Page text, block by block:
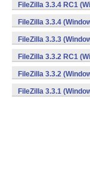
FileZilla 3.3.4 RC1
FileZilla 3.3.4
FileZilla 3.3.3
FileZilla 3.3.2 RC1
FileZilla 3.3.2
FileZilla 3.3.1